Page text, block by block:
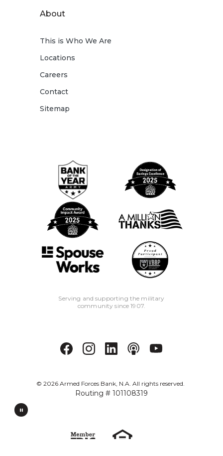
About
This is Who We Are
Locations
Careers
Contact
Sitemap
Serving and supporting the military
community since 1907.
© 2026Armed Forces Bank, N.A. All rights reserved.
Routing # 101108319